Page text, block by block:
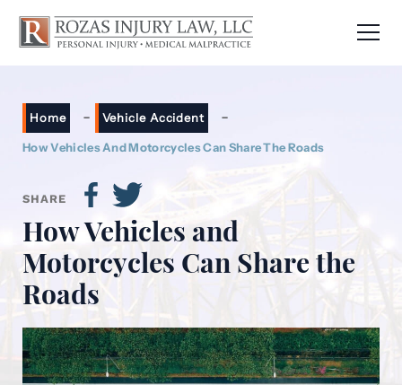
Home - Vehicle Accident -
How Vehicles And Motorcycles Can Share The Roads
SHARE
How Vehicles and
Motorcycles Can Share the
Roads